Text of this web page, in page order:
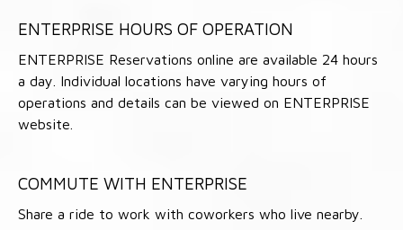
ENTERPRISE HOURS OF OPERATION
ENTERPRISE Reservations online are available 24 hours
a day. Individual locations have varying hours of
operations and details can be viewed on ENTERPRISE
website.
COMMUTE WITH ENTERPRISE
Share a ride to work with coworkers who live nearby.